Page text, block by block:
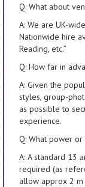
Q: What about
A: We are UK-
Nationwide hire
Reading, etc.”
Q: How far in
A: Given the
styles, group-
as possible to
experience.
Q: What power
A: A standard 13
required (as
allow approx 2